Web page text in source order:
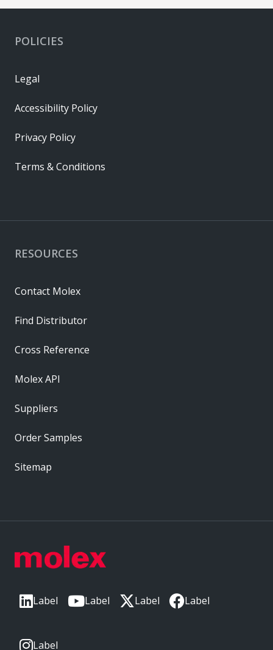
Label Label Label Label
Label
RESOURCES
Contact Molex
Find Distributor
Cross Reference
Molex API
Suppliers
Order Samples
Sitemap
POLICIES
Legal
Accessibility Policy
Privacy Policy
Terms & Conditions